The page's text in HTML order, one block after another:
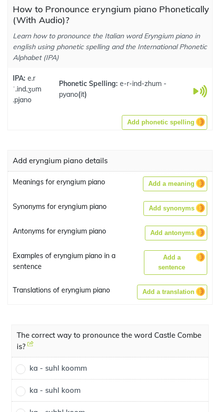
How to Pronounce eryngium piano Phonetically
(With Audio)?
Learn how to pronounce the Italian word Eryngium piano in
english using phonetic spelling and the International Phonetic
Alphabet (IPA)
IPA: e.r
ˈ.ind.ʒʊm
.pjano
Phonetic Spelling: e-r-ind-zhum -
pyano(it)
Add phonetic spelling
Add eryngium piano details
Meanings for eryngium piano Add a meaning
Synonyms for eryngium piano Add synonyms
Antonyms for eryngium piano Add antonyms
Examples of eryngium piano in a
sentence
Add a
sentence
Translations of eryngium piano Add a translation
The correct way to pronounce the word Castle Combe
is?
ka - suhl koomm
ka - suhl koom